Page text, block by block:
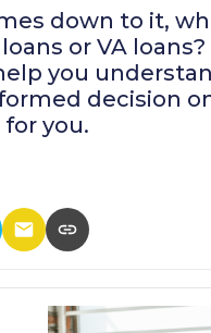
down to it,
or VA
you
decision
you.